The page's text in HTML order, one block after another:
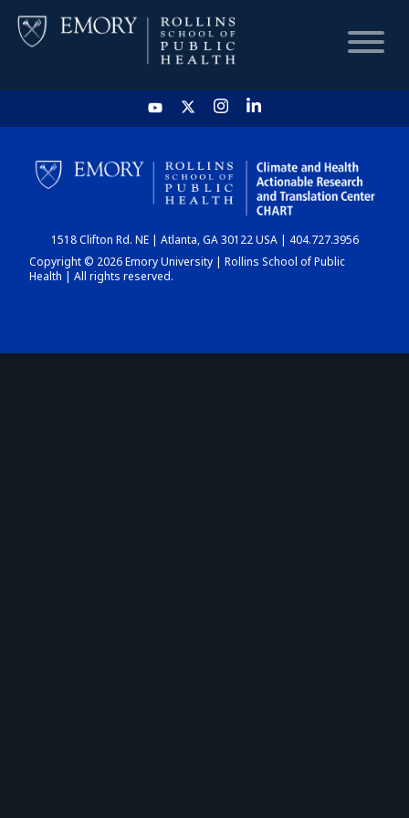
HOME
CHART
DASHBOARD
1518 Clifton Rd. NE | Atlanta, GA 30122 USA | 404.727.3956
Copyright © 2026 Emory University | Rollins School of Public
Health | All rights reserved.